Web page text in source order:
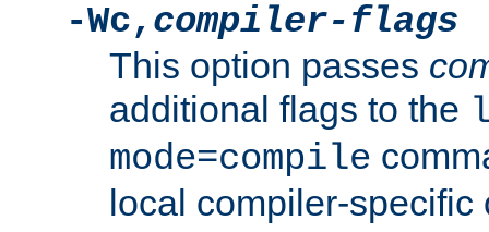
-Wc, compiler-flags
This option passes
additional flags to the
mode=compile
local compiler-specific